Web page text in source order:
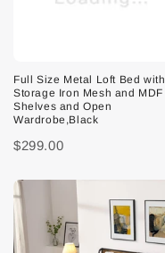
Full Size Metal Loft Bed with
Storage Iron Mesh and MDF
Shelves and Open
Wardrobe,Black
$299.00